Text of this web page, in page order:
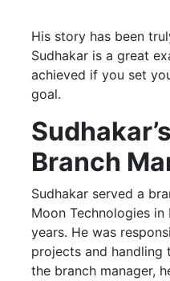
His story has been
Sudhakar is a great
achieved if you set
goal.
Branch
Sudhakar served a
Moon Technologies
years. He was
projects and handling
the branch manager,